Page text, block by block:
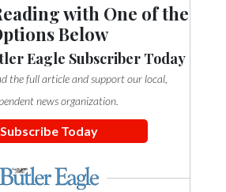
with One of the
Below
Eagle Subscriber Today
the full article and support our local,
news organization.
Subscribe Today